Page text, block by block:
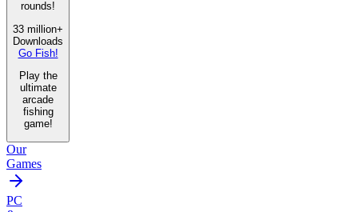
rounds!
33 million+
Downloads
Go Fish!
Play the
ultimate
arcade
fishing
game!
Our
Games
PC